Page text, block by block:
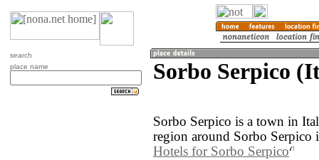
search
place name
Sorbo Serpico
Sorbo Serpico is a town in
region around Sorbo Serpico
Hotels for Sorbo Serpico